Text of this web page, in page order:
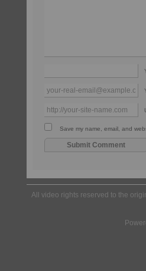
Save my name, email, and
All video rights reserved to the